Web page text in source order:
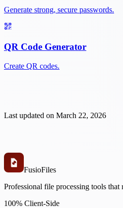
Generate strong, secure passwords.
QR Code Generator
Create QR codes.
Last updated on March 22, 2026
FusioFiles
Professional file processing tools
100% Client-Side